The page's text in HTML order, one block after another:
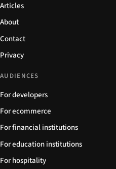
Articles
About
Contact
Privacy
AUDIENCES
For developers
For ecommerce
For financial institutions
For education institutions
For hospitality